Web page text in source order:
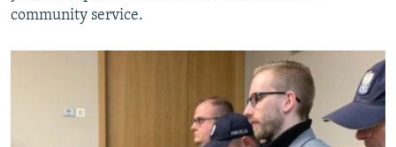
community service.